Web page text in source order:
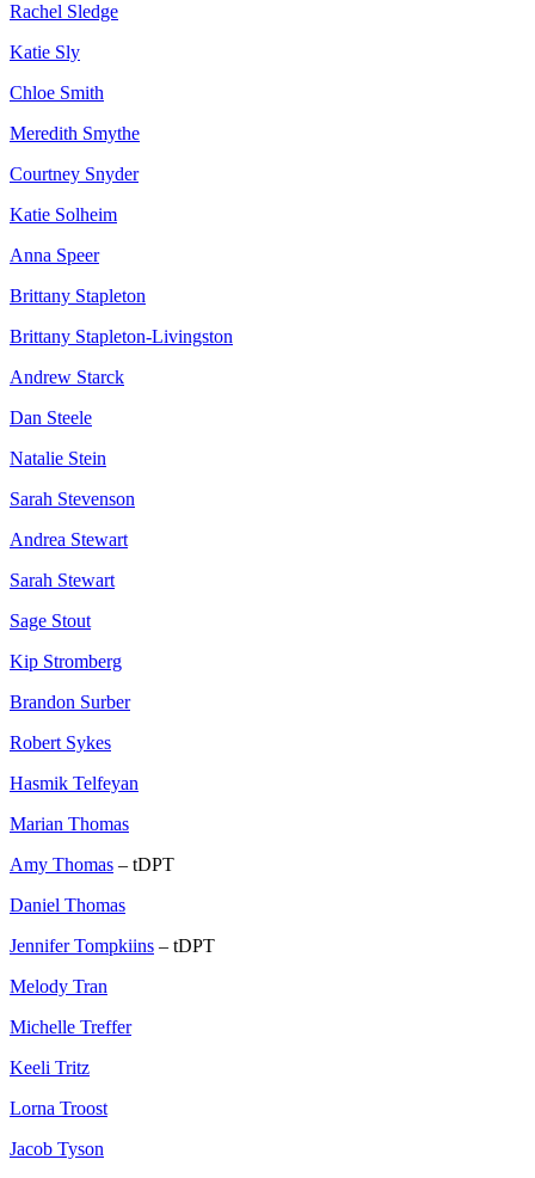
Rachel Sledge
Katie Sly
Chloe Smith
Meredith Smythe
Courtney Snyder
Katie Solheim
Anna Speer
Brittany Stapleton
Brittany Stapleton-Livingston
Andrew Starck
Dan Steele
Natalie Stein
Sarah Stevenson
Andrea Stewart
Sarah Stewart
Sage Stout
Kip Stromberg
Brandon Surber
Robert Sykes
Hasmik Telfeyan
Marian Thomas
Amy Thomas – tDPT
Daniel Thomas
Jennifer Tompkiins – tDPT
Melody Tran
Michelle Treffer
Keeli Tritz
Lorna Troost
Jacob Tyson